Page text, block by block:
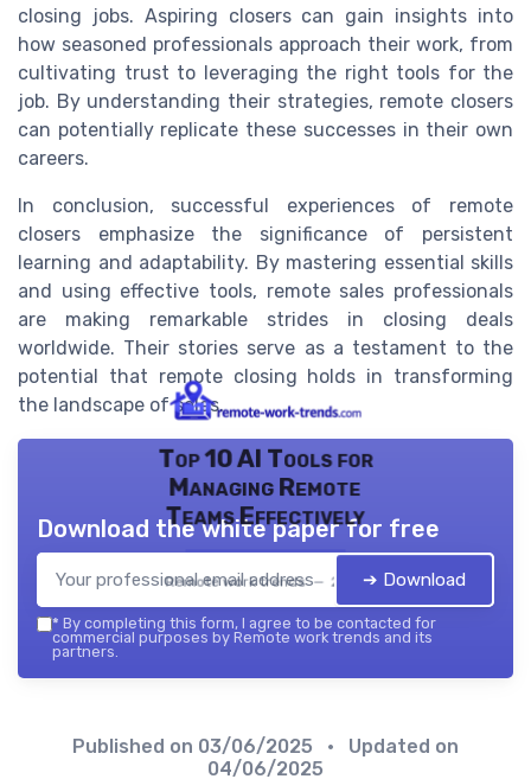
closing jobs. Aspiring closers can gain insights into
how seasoned professionals approach their work, from
cultivating trust to leveraging the right tools for the
job. By understanding their strategies, remote closers
can potentially replicate these successes in their own
careers.
In conclusion, successful experiences of remote
closers emphasize the significance of persistent
learning and adaptability. By mastering essential skills
and using effective tools, remote sales professionals
are making remarkable strides in closing deals
worldwide. Their stories serve as a testament to the
potential that remote closing holds in transforming
the landscape of sales.
Top 10 AI Tools for
Managing Remote
Teams Effectively
Remote work trends — 2026
Download the white paper for free
➔ Download
* By completing this form, I agree to be contacted for
commercial purposes by Remote work trends and its
partners.
Published on 03/06/2025
• Updated on
04/06/2025